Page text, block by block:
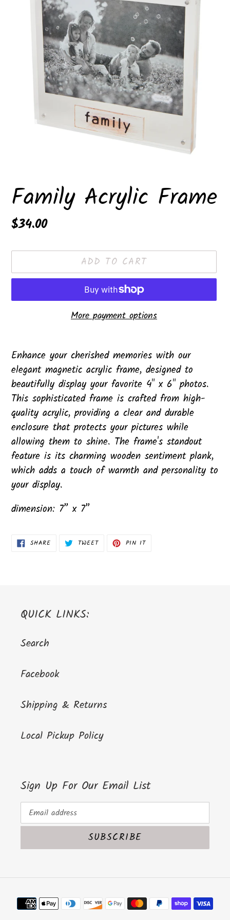
Family Acrylic Frame
Regular
$34.00
ADD TO CART
More payment options
product
to
your
cart
Enhance your cherished memories with our
elegant magnetic acrylic frame, designed to
beautifully display your favorite 4" x 6" photos.
This sophisticated frame is crafted from high-
quality acrylic, providing a clear and durable
enclosure that protects your pictures while
allowing them to shine. The frame's standout
feature is its charming wooden sentiment plank,
which adds a touch of warmth and personality to
your display.
dimension: 7” x 7”
SHARESHARE TWEETTWEET PIN ITPIN
QUICK LINKS:
Search
Facebook
Shipping & Returns
Local Pickup Policy
Sign Up For Our Email List
SUBSCRIBE
Payment